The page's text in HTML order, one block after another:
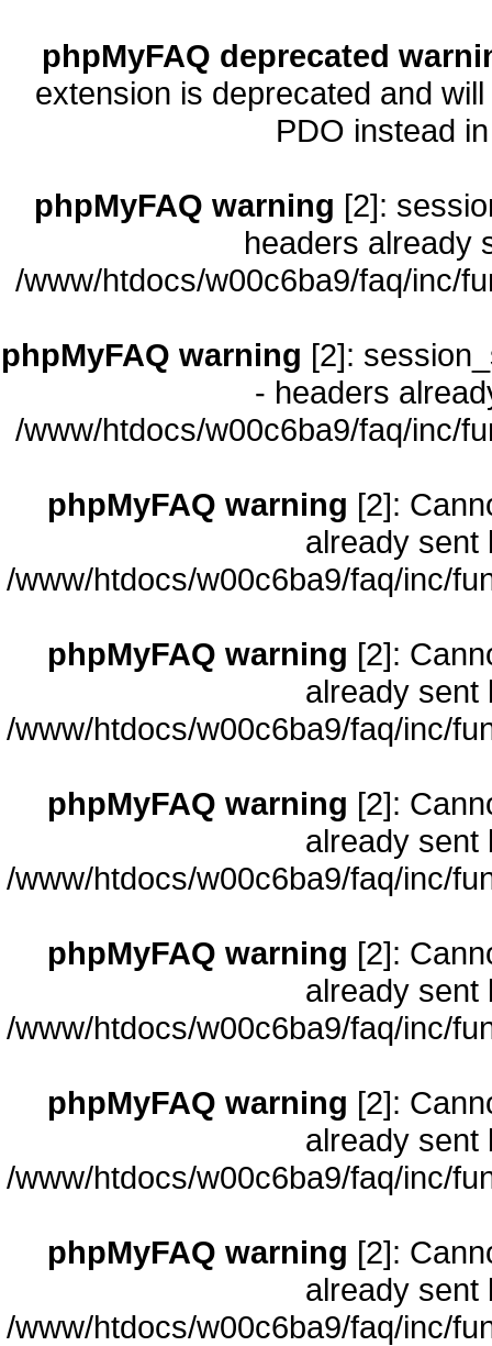
phpMyFAQ deprecated
extension is deprecated and
PDO instead
phpMyFAQ warning [2]:
headers already
/www/htdocs/w00c6ba9/faq/inc/
phpMyFAQ warning [2]:
- headers
/www/htdocs/w00c6ba9/faq/inc/
phpMyFAQ warning [2]:
already sent
/www/htdocs/w00c6ba9/faq/inc/
phpMyFAQ warning [2]:
already sent
/www/htdocs/w00c6ba9/faq/inc/
phpMyFAQ warning [2]:
already sent
/www/htdocs/w00c6ba9/faq/inc/
phpMyFAQ warning [2]:
already sent
/www/htdocs/w00c6ba9/faq/inc/
phpMyFAQ warning [2]:
already sent
/www/htdocs/w00c6ba9/faq/inc/
phpMyFAQ warning [2]:
already sent
/www/htdocs/w00c6ba9/faq/inc/